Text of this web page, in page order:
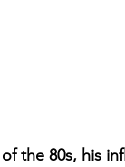
the 80s, his